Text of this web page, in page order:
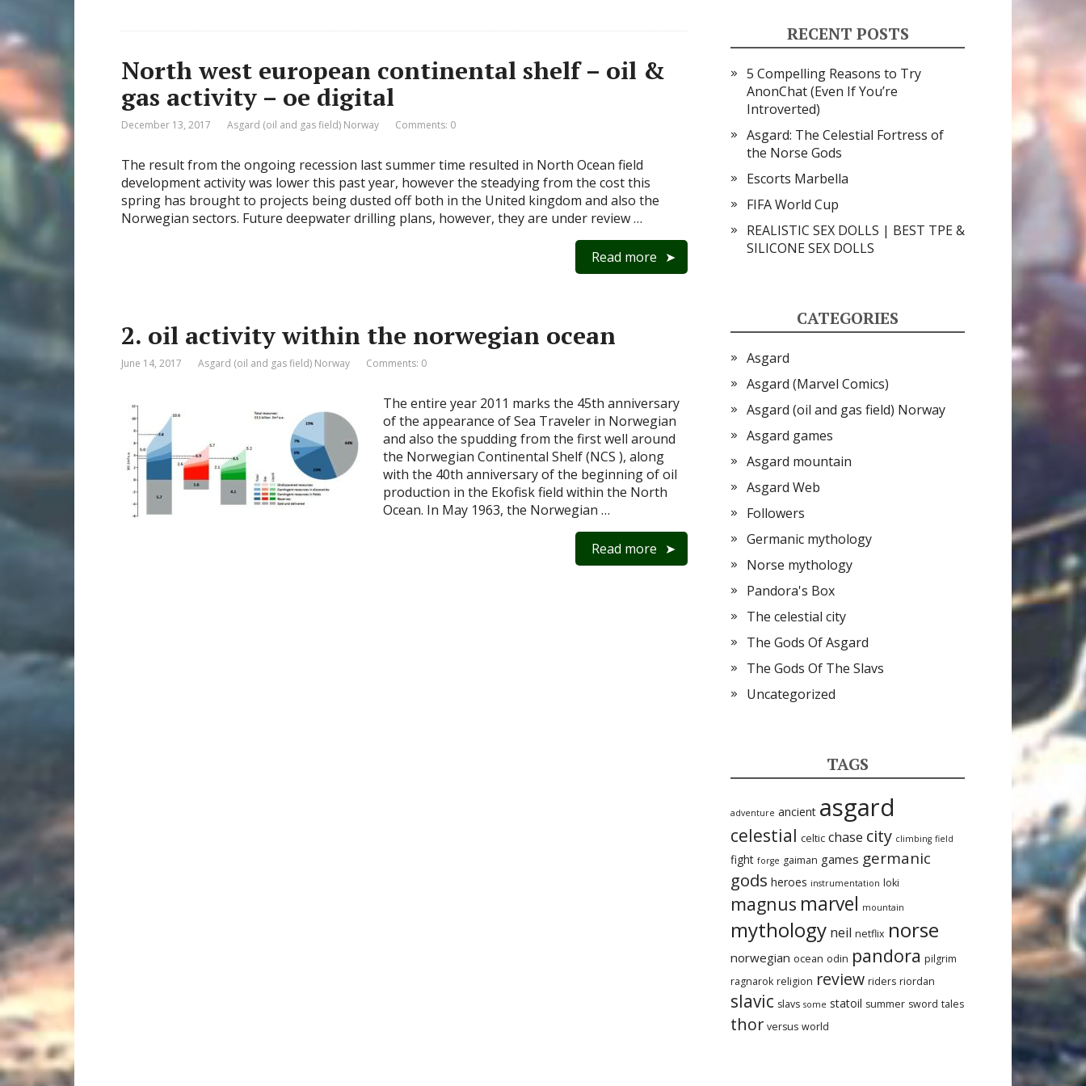
North west european continental shelf – oil &
gas activity – oe digital
December 13, 2017 Asgard (oil and gas field) Norway Comments: 0
The result from the ongoing recession last summer time resulted in North Ocean field
development activity was lower this past year, however the steadying from the cost this
spring has brought to projects being dusted off both in the United kingdom and also the
Norwegian sectors. Future deepwater drilling plans, however, they are under review …
Read more
2. oil activity within the norwegian ocean
June 14, 2017 Asgard (oil and gas field) Norway Comments: 0
The entire year 2011 marks the 45th anniversary
of the appearance of Sea Traveler in Norwegian
and also the spudding from the first well around
the Norwegian Continental Shelf (NCS ), along
with the 40th anniversary of the beginning of oil
production in the Ekofisk field within the North
Ocean. In May 1963, the Norwegian …
Read more
RECENT POSTS
5 Compelling Reasons to Try
AnonChat (Even If You’re
Introverted)
Asgard: The Celestial Fortress of
the Norse Gods
Escorts Marbella
FIFA World Cup
REALISTIC SEX DOLLS | BEST TPE &
SILICONE SEX DOLLS
CATEGORIES
Asgard
Asgard (Marvel Comics)
Asgard (oil and gas field) Norway
Asgard games
Asgard mountain
Asgard Web
Followers
Germanic mythology
Norse mythology
Pandora's Box
The celestial city
The Gods Of Asgard
The Gods Of The Slavs
Uncategorized
TAGS
adventure ancient asgard
celestial celtic chase city climbing field
fight forge gaiman games germanic
gods heroes instrumentation loki
magnus marvel mountain
mythology neil netflix norse
norwegian ocean odin pandora pilgrim
ragnarok religion review riders riordan
slavic slavs some statoil summer sword tales
thor versus world